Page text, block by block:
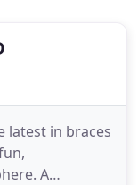
latest in braces
A